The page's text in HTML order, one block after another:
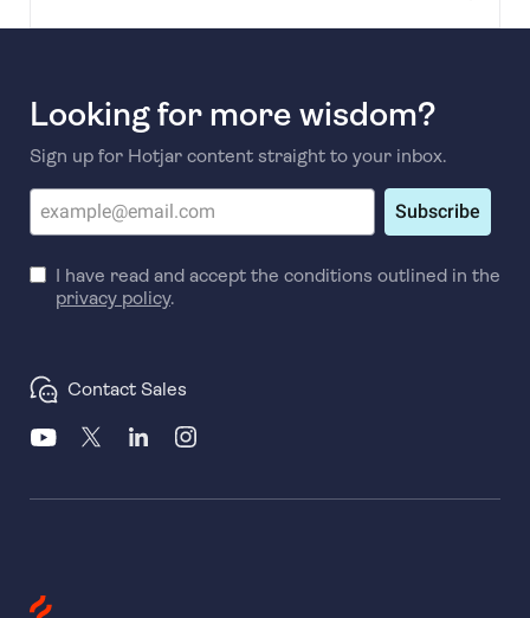
Looking for more wisdom?
Sign up for Hotjar content straight to your inbox.
Subscribe
I have read and accept the conditions outlined in the
privacy policy.
Contact Sales